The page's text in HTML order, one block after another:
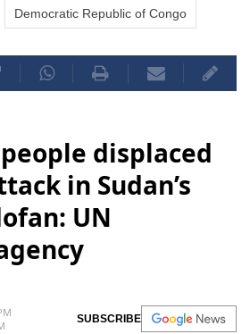
Democratic Republic of Congo
displaced
in Sudan’s
UN
SUBSCRIBE